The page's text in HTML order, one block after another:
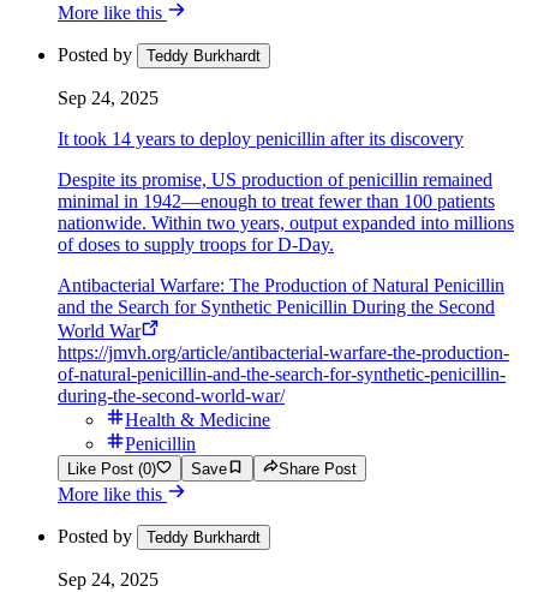
More like this
Posted by Teddy Burkhardt
Sep 24, 2025
It took 14 years to deploy penicillin after its discovery
Despite its promise, US production of penicillin remained
minimal in 1942—enough to treat fewer than 100 patients
nationwide. Within two years, output expanded into millions
of doses to supply troops for D-Day.
Antibacterial Warfare: The Production of Natural Penicillin
and the Search for Synthetic Penicillin During the Second
World War
https://jmvh.org/article/antibacterial-warfare-the-production-
of-natural-penicillin-and-the-search-for-synthetic-penicillin-
during-the-second-world-war/
Health & Medicine
Penicillin
Like Post (0) Save Share Post
More like this
Posted by Teddy Burkhardt
Sep 24, 2025